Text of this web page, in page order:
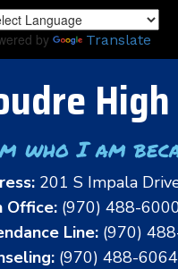
by Translate
who I am
201 S Impala
Office: (970) 488-
Line: (970)
(970) 488-6064